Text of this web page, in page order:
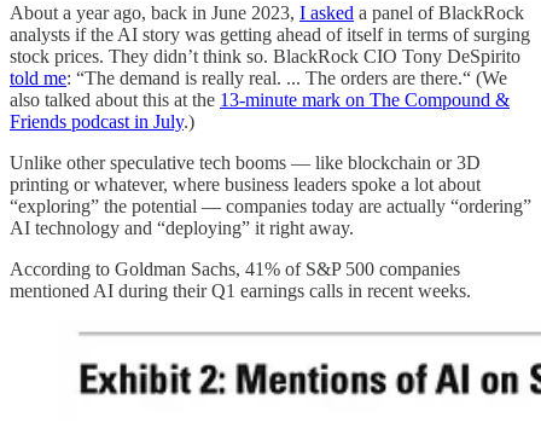
About a year ago, back in June 2023, I asked a panel of BlackRock
analysts if the AI story was getting ahead of itself in terms of surging
stock prices. They didn’t think so. BlackRock CIO Tony DeSpirito
told me: “The demand is really real. ... The orders are there.“ (We
also talked about this at the 13-minute mark on The Compound &
Friends podcast in July.)
Unlike other speculative tech booms — like blockchain or 3D
printing or whatever, where business leaders spoke a lot about
“exploring” the potential — companies today are actually “ordering”
AI technology and “deploying” it right away.
According to Goldman Sachs, 41% of S&P 500 companies
mentioned AI during their Q1 earnings calls in recent weeks.